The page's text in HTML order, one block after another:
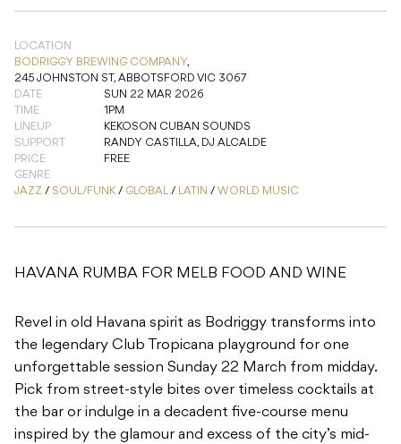
LOCATION
BODRIGGY BREWING COMPANY,
245 JOHNSTON ST, ABBOTSFORD VIC 3067
DATE
SUN 22 MAR 2026
TIME
1PM
LINEUP
KEKOSON CUBAN SOUNDS
SUPPORT
RANDY CASTILLA, DJ ALCALDE
PRICE
FREE
GENRE
JAZZ / SOUL/FUNK / GLOBAL / LATIN / WORLD MUSIC
HAVANA RUMBA FOR MELB FOOD AND WINE
Revel in old Havana spirit as Bodriggy transforms into
the legendary Club Tropicana playground for one
unforgettable session Sunday 22 March from midday.
Pick from street-style bites over timeless cocktails at
the bar or indulge in a decadent five-course menu
inspired by the glamour and excess of the city’s mid-